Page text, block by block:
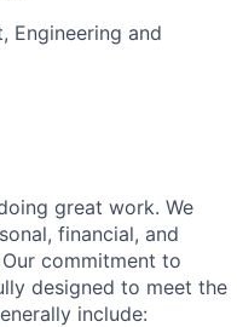
Engineering and
great work. We
financial, and
commitment to
designed to meet the
include: